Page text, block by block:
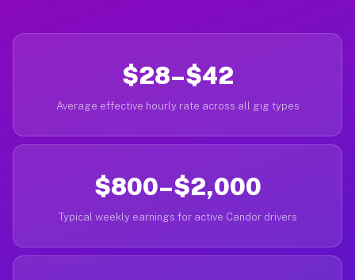
$28–$42
Average effective hourly rate across all gig types
$800–$2,000
Typical weekly earnings for active Candor drivers